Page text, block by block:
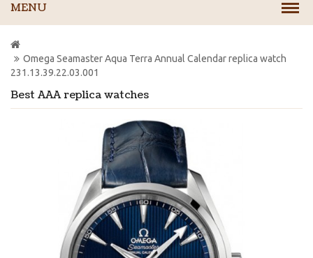
MENU
Best AAA replica watches
Omega Seamaster Aqua Terra Annual Calendar replica watch
231.13.39.22.03.001